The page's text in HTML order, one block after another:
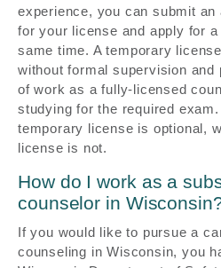
experience, you can submit an
for your license and apply for
same time. A temporary
without formal supervision and
of work as a fully-licensed
studying for the required
temporary license is optional,
license is not.
How do I work as a
counselor in
If you would like to pursue a
counseling in Wisconsin, you